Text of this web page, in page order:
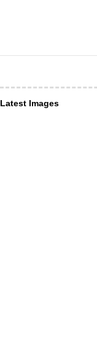
Latest Images